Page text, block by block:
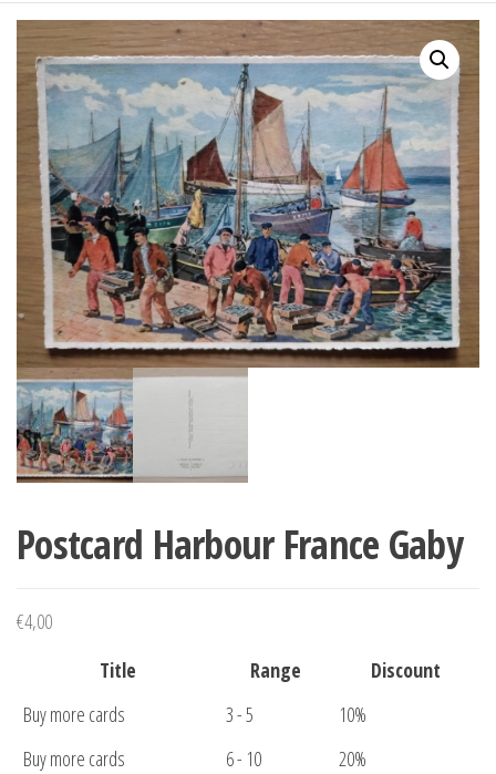
Postcard Harbour France Gaby
€4,00
Title
Range
Discount
Buy more cards
3 - 5
10%
Buy more cards
6 - 10
20%